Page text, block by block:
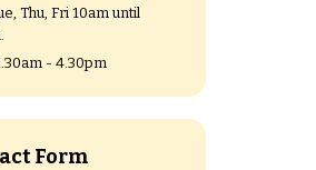
Thu, Fri 10am until
- 4.30pm
Form